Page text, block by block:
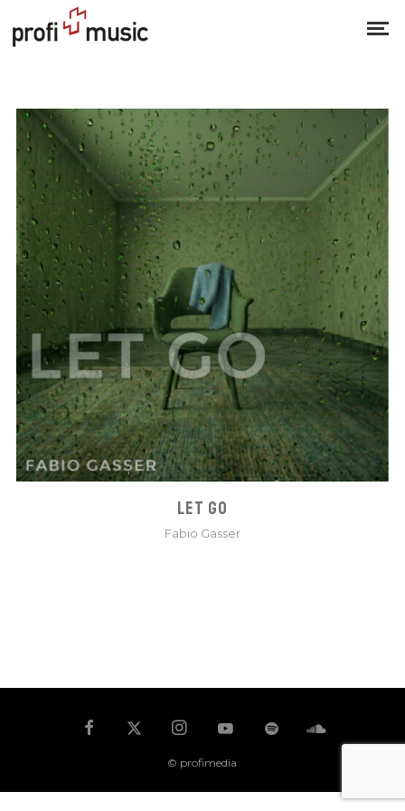
LET GO
Fabio Gasser
© profimedia